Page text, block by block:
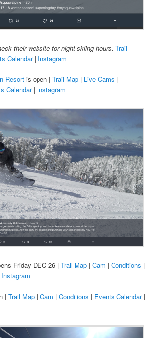
their website for night skiing hours. Trail
Calendar| Instagram
Resort is open |Trail Map | Live Cams |
Calendar| Instagram
Friday DEC 26 |Trail Map |Cam |Conditions |
Instagram
|Trail Map |Cam |Conditions | Events Calendar|